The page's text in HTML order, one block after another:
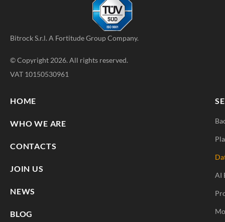
Bitrock S.r.l. A Fortitude GroupCompany.
© Copyright 2026. All rights reserved.
VAT 10150530961
HOME
WHO WE ARE
CONTACTS
JOIN US
NEWS
BLOG
AI